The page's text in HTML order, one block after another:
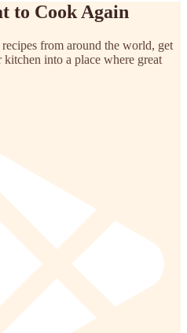
to Cook Again
from around the world, get
into a place where great